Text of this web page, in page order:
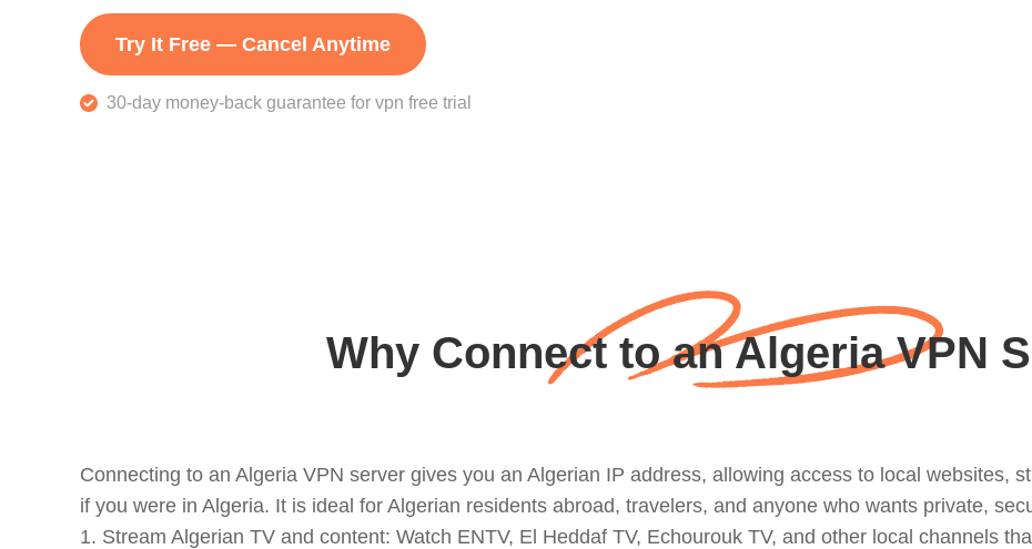
Try It Free — Cancel Anytime
30-day money-back guarantee for vpn free trial
Why Connect to an Algeria VPN
Connecting to an Algeria VPN server gives you an Algerian IP address, allowing access to local websites,
if you were in Algeria. It is ideal for Algerian residents abroad, travelers, and anyone who wants private,
1. Stream Algerian TV and content: Watch ENTV, El Heddaf TV, Echourouk TV, and other local channels